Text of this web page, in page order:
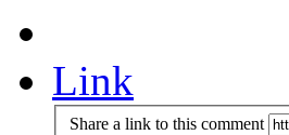
Link
Share a link to this comment